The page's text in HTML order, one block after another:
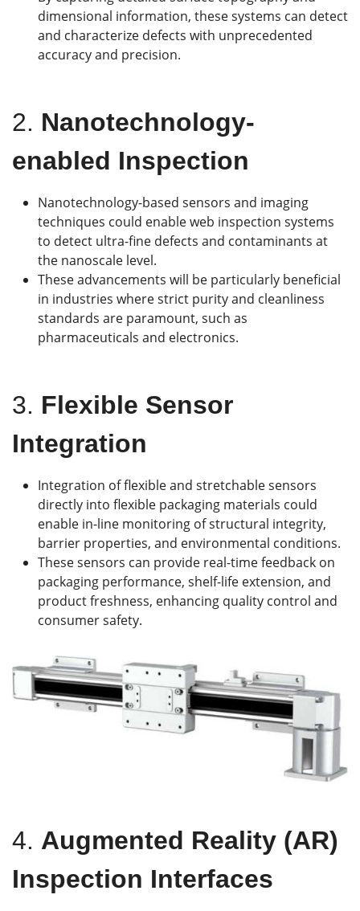
dimensional information, these systems can detect
and characterize defects with unprecedented
accuracy and precision.
2. Nanotechnology-
enabled Inspection
Nanotechnology-based sensors and imaging
techniques could enable web inspection systems
to detect ultra-fine defects and contaminants at
the nanoscale level.
These advancements will be particularly beneficial
in industries where strict purity and cleanliness
standards are paramount, such as
pharmaceuticals and electronics.
3. Flexible Sensor
Integration
Integration of flexible and stretchable sensors
directly into flexible packaging materials could
enable in-line monitoring of structural integrity,
barrier properties, and environmental conditions.
These sensors can provide real-time feedback on
packaging performance, shelf-life extension, and
product freshness, enhancing quality control and
consumer safety.
4. Augmented Reality (AR)
Inspection Interfaces